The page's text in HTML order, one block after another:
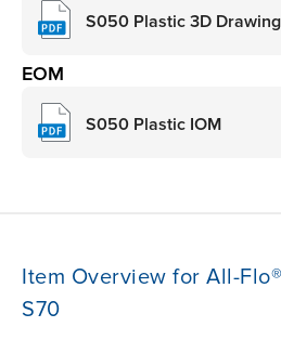
S050 Plastic 3D Drawing
EOM
S050 Plastic IOM
Item Overview for All-
S70